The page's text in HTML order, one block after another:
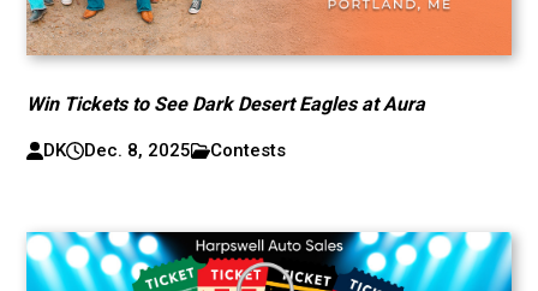
Win Tickets to See Dark Desert Eagles at Aura
DK Dec. 8, 2025 Contests